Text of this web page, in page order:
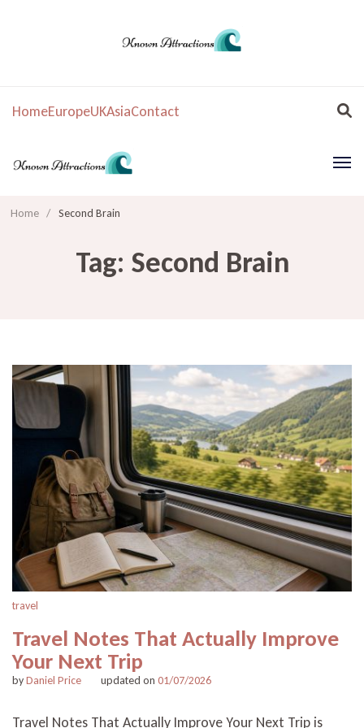
HomeEuropeUKAsiaContact
Home / Second Brain
Tag: Second Brain
travel
Travel Notes That Actually Improve
Your Next Trip
byDaniel Price updated on 01/07/2026
Travel Notes That Actually Improve Your Next Trip is